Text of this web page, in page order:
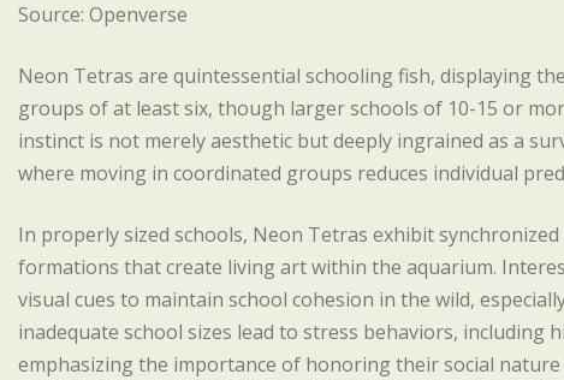
Source: Openverse
Neon Tetras are quintessential schooling fish, displaying
groups of at least six, though larger schools of 10-15 or
instinct is not merely aesthetic but deeply ingrained as a
where moving in coordinated groups reduces individual
In properly sized schools, Neon Tetras exhibit
formations that create living art within the aquarium.
visual cues to maintain school cohesion in the wild,
inadequate school sizes lead to stress behaviors, including
emphasizing the importance of honoring their social